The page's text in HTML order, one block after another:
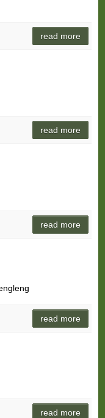
read more
read more
read more
read more
read more